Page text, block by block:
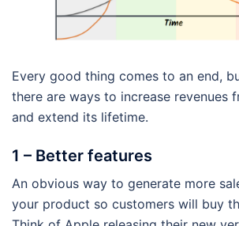
Every good thing comes to an end,
there are ways to increase revenues
and extend its lifetime.
1 – Better features
An obvious way to generate more
your product so customers will buy